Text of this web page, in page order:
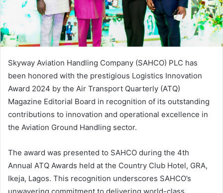
Skyway Aviation Handling Company (SAHCO) PLC has
been honored with the prestigious Logistics Innovation
Award 2024 by the Air Transport Quarterly (ATQ)
Magazine Editorial Board in recognition of its outstanding
contributions to innovation and operational excellence in
the Aviation Ground Handling sector.
The award was presented to SAHCO during the 4th
Annual ATQ Awards held at the Country Club Hotel, GRA,
Ikeja, Lagos. This recognition underscores SAHCO’s